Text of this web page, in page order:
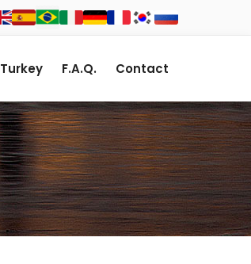
Turkey F.A.Q. Contact